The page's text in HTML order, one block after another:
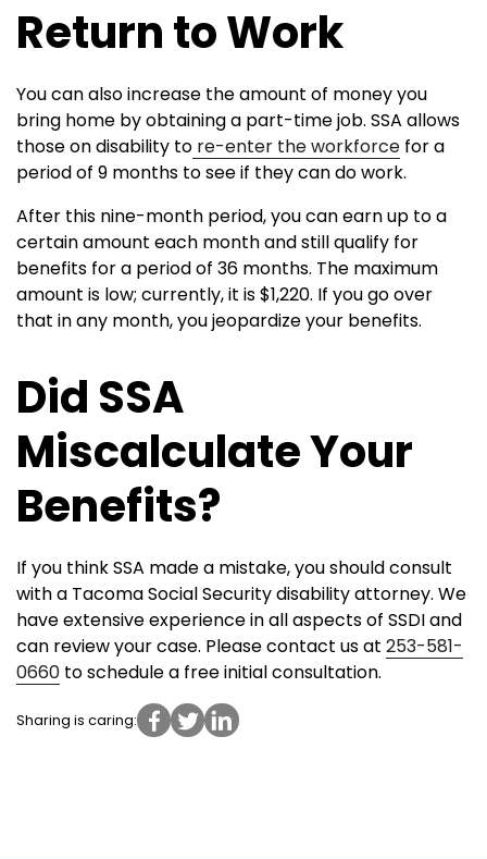
Return to Work
You can also increase the amount of money you
bring home by obtaining a part-time job. SSA allows
those on disability to re-enter the workforce for a
period of 9 months to see if they can do work.
After this nine-month period, you can earn up to a
certain amount each month and still qualify for
benefits for a period of 36 months. The maximum
amount is low; currently, it is $1,220. If you go over
that in any month, you jeopardize your benefits.
Did SSA
Miscalculate Your
Benefits?
If you think SSA made a mistake, you should consult
with a Tacoma Social Security disability attorney. We
have extensive experience in all aspects of SSDI and
can review your case. Please contact us at 253-581-
0660 to schedule a free initial consultation.
Sharing is caring: